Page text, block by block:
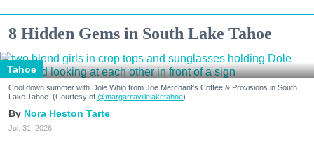
8 Hidden Gems in South Lake Tahoe
Tahoe
Cool down summer with Dole Whip from Joe Merchant's Coffee & Provisions in South
Lake Tahoe. (Courtesy of @margaritavillelaketahoe)
Nora Heston Tarte
Jul. 31, 2026